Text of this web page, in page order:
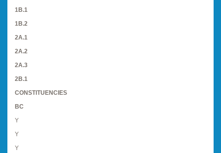
1B.1
1B.2
2A.1
2A.2
2A.3
2B.1
CONSTITUENCIES
BC
Y
Y
Y